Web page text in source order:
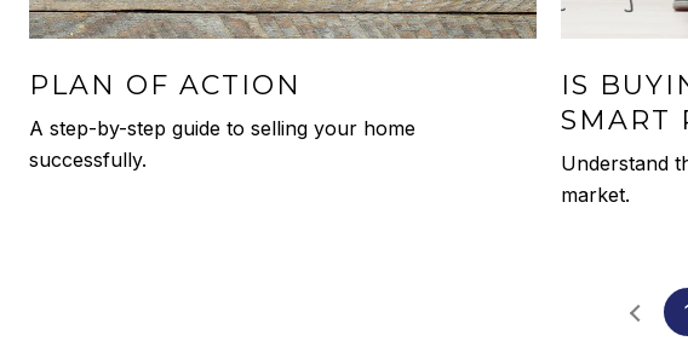
PLAN OF ACTION
A step-by-step guide to selling your home
successfully.
IS
SMART
Understand
market.